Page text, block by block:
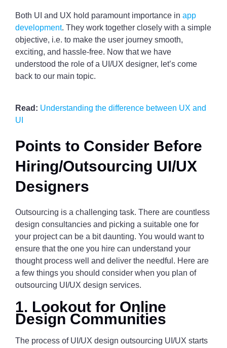
Both UI and UX hold paramount importance in app
development. They work together closely with a simple
objective, i.e. to make the user journey smooth,
exciting, and hassle-free. Now that we have
understood the role of a UI/UX designer, let’s come
back to our main topic.
Read: Understanding the difference between UX and
UI
Points to Consider Before
Hiring/Outsourcing UI/UX
Designers
Outsourcing is a challenging task. There are countless
design consultancies and picking a suitable one for
your project can be a bit daunting. You would want to
ensure that the one you hire can understand your
thought process well and deliver the needful. Here are
a few things you should consider when you plan of
outsourcing UI/UX design services.
1. Lookout for Online
Design Communities
The process of UI/UX design outsourcing UI/UX starts